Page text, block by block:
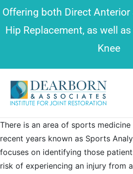
Please
This
accessibility
system.
Offering both Direct
Hip Replacement, as well
Knee
There is an area of sports
recent years known as Sports
focuses on identifying those
risk of experiencing an injury from